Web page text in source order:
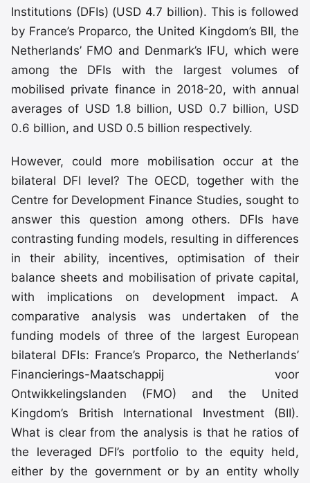
Institutions (DFIs) (USD 4.7 billion). This is followed
by France’s Proparco, the United Kingdom’s BII, the
Netherlands’ FMO and Denmark’s IFU, which were
among the DFIs with the largest volumes of
mobilised private finance in 2018-20, with annual
averages of USD 1.8 billion, USD 0.7 billion, USD
0.6 billion, and USD 0.5 billion respectively.
However, could more mobilisation occur at the
bilateral DFI level? The OECD, together with the
Centre for Development Finance Studies, sought to
answer this question among others. DFIs have
contrasting funding models, resulting in differences
in their ability, incentives, optimisation of their
balance sheets and mobilisation of private capital,
with implications on development impact. A
comparative analysis was undertaken of the
funding models of three of the largest European
bilateral DFIs: France’s Proparco, the Netherlands’
Financierings-Maatschappij voor
Ontwikkelingslanden (FMO) and the United
Kingdom’s British International Investment (BII).
What is clear from the analysis is that he ratios of
the leveraged DFI’s portfolio to the equity held,
either by the government or by an entity wholly